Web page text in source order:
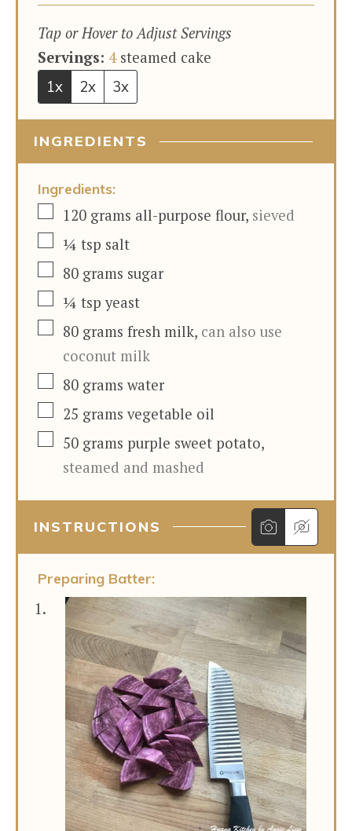
Tap or Hover to Adjust Servings
Servings: 4 steamed cake
1x
2x 3x
INGREDIENTS
Ingredients:
▢120 grams all-purpose flour, sieved
▢
¼ tsp salt
▢
80 grams sugar
▢
¼ tsp yeast
▢
80 grams fresh milk, can also use
coconut milk
▢
80 grams water
▢
25 grams vegetable oil
▢
50 grams purple sweet potato,
steamed and mashed
INSTRUCTIONS
Preparing Batter: